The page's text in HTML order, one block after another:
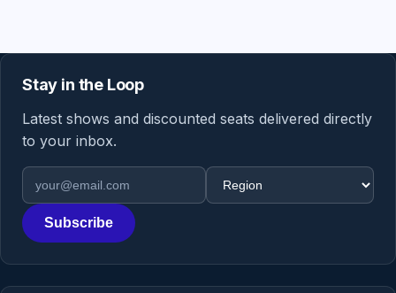
Stay in the Loop
Latest shows and discounted seats delivered directly
to your inbox.
Email address
Region
Subscribe